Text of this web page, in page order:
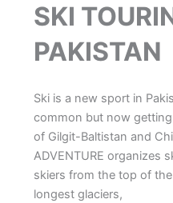
SKI
PAKISTAN
Ski is a new sport in
common but now
of Gilgit-Baltistan and
ADVENTURE organizes
skiers from the top of
longest glaciers,